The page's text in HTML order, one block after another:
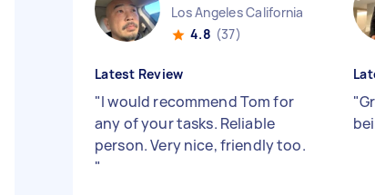
Los Angeles California
4.8 (37)
Latest Review
"I would recommend Tom for
any of your tasks. Reliable
person. Very nice, friendly too.
"
"